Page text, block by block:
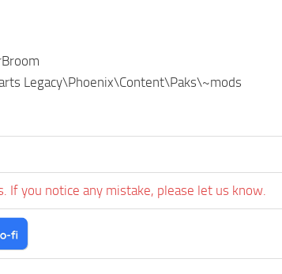
Legacy\Phoenix\Content\Paks\~mods
you notice any mistake, please let us know.